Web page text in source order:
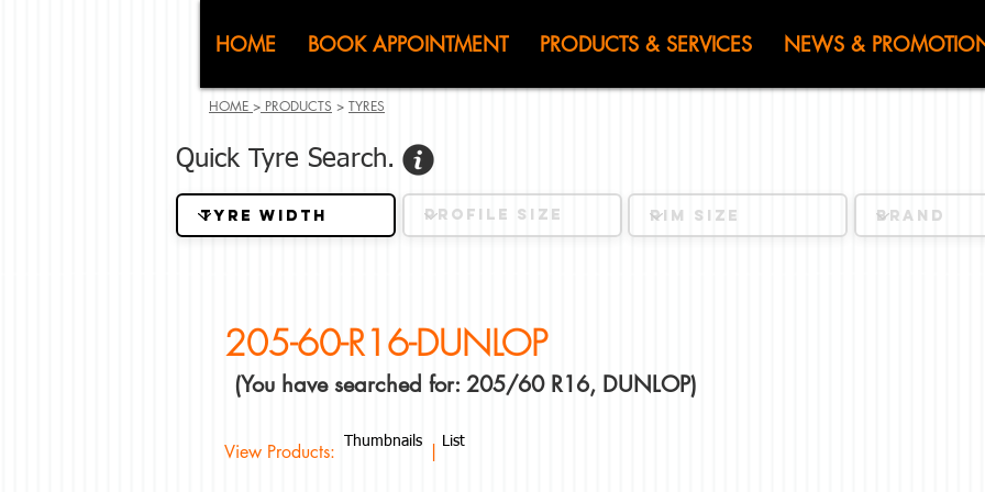
CJ (CHEN JIN)
HOME BOOK APPOINTMENT PRODUCTS & SERVICES NEWS &
HOME > PRODUCTS > TYRES
Quick Tyre Search.
205-60-R16-DUNLOP
(You have searched for: 205/60 R16, DUNLOP)
View Products: |
Thumbnails List